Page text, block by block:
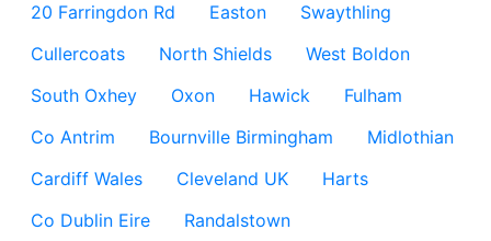
20 Farringdon Rd
Easton
Swaythling
Cullercoats
North Shields
West Boldon
South Oxhey
Oxon Hawick
Fulham
Co Antrim
Bournville Birmingham
Midlothian
Cardiff Wales
Cleveland UK
Harts
Co Dublin Eire
Randalstown